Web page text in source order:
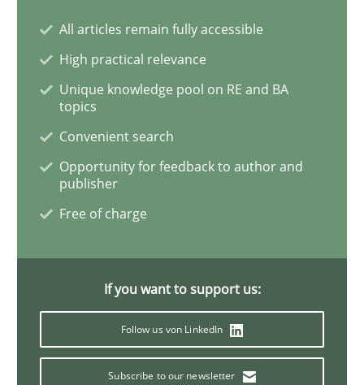
Learning from history: The case of
‘A large elephant is in the room but we are not able
Written byRana Siadati
Cross-discipline
All articles remain fully accessible
High practical relevance
Unique knowledge pool on RE and BA
topics
Convenient search
Opportunity for feedback to author and
publisher
Free of charge
If you want to support us:
Follow us von LinkedIn
Subscribe to our newsletter